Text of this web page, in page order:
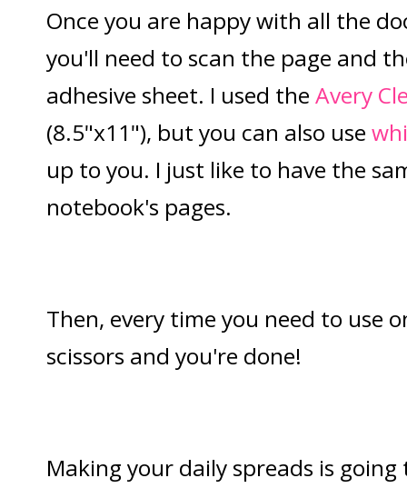
Once you are happy with all the
you'll need to scan the page and
adhesive sheet. I used the Avery
(8.5"x11"), but you can also use
up to you. I just like to have the
notebook's pages.
Then, every time you need to use
scissors and you're done!
Making your daily spreads is